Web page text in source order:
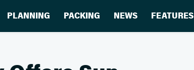
PLANNING PACKING NEWS FEATURES